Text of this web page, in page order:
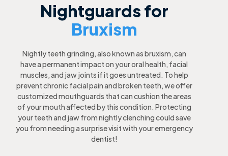
Nightguards for
Bruxism
Nightly teeth grinding, also known as bruxism, can
have a permanent impact on your oral health, facial
muscles, and jaw joints if it goes untreated. To help
prevent chronic facial pain and broken teeth, we offer
customized mouthguards that can cushion the areas
of your mouth affected by this condition. Protecting
your teeth and jaw from nightly clenching could save
you from needing a surprise visit with your emergency
dentist!